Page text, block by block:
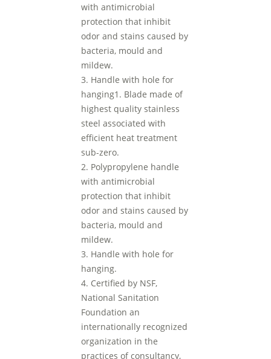
with antimicrobial
protection that inhibit
odor and stains caused by
bacteria, mould and
mildew.
3. Handle with hole for
hanging1. Blade made of
highest quality stainless
steel associated with
efficient heat treatment
sub-zero.
2. Polypropylene handle
with antimicrobial
protection that inhibit
odor and stains caused by
bacteria, mould and
mildew.
3. Handle with hole for
hanging.
4. Certified by NSF,
National Sanitation
Foundation an
internationally recognized
organization in the
practices of consultancy,